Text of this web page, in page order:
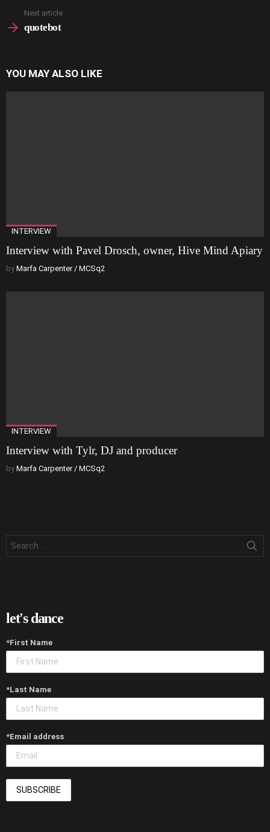
Next article
quotebot
YOU MAY ALSO LIKE
INTERVIEW
Interview with Pavel Drosch, owner, Hive Mind Apiary
by Marfa Carpenter / MCSq2
INTERVIEW
Interview with Tylr, DJ and producer
by Marfa Carpenter / MCSq2
for:
let's dance
*First Name
*Last Name
*Email address